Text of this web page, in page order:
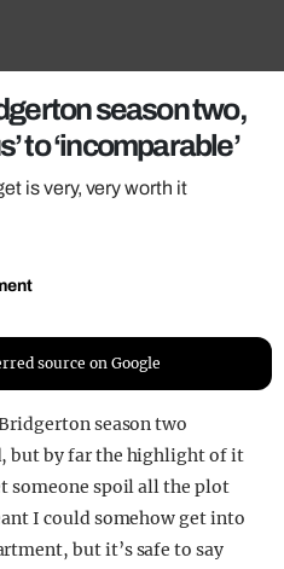
season two,
to ‘incomparable’
is very, very worth it
source on Google
season two
but by far the highlight of it
someone spoil all the plot
I could somehow get into
but it’s safe to say